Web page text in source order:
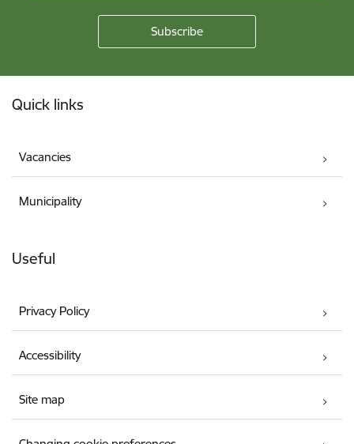
Quick links
Vacancies
Municipality
Useful
Privacy Policy
Accessibility
Site map